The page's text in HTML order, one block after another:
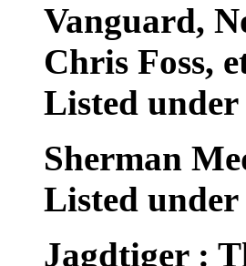
Vanguard,
Chris Foss,
Listed under
Sherman
Listed under
Jagdtiger :